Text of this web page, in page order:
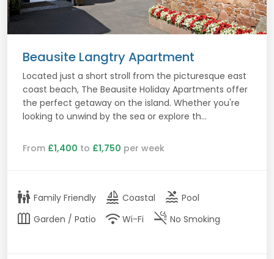
Beausite Langtry Apartment
Located just a short stroll from the picturesque east
coast beach, The Beausite Holiday Apartments offer
the perfect getaway on the island. Whether you're
looking to unwind by the sea or explore th...
From £1,400 to £1,750 per week
family_restroom Family Friendly sailing Coastal pool Pool
outdoor_garden Garden / Patio wifi Wi-Fi smoke_free No Smoking